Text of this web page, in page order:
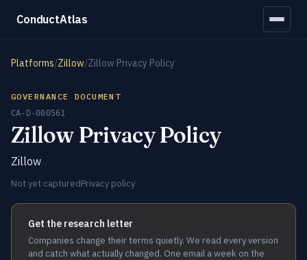
ConductAtlas
Platforms/Zillow/Zillow Privacy Policy
GOVERNANCE DOCUMENT
CA-D-000561
Zillow Privacy Policy
Zillow
Not yet capturedPrivacy policy
Get the research letter
Companies change their terms quietly. We read every version
and catch what actually changed. One email a week on the